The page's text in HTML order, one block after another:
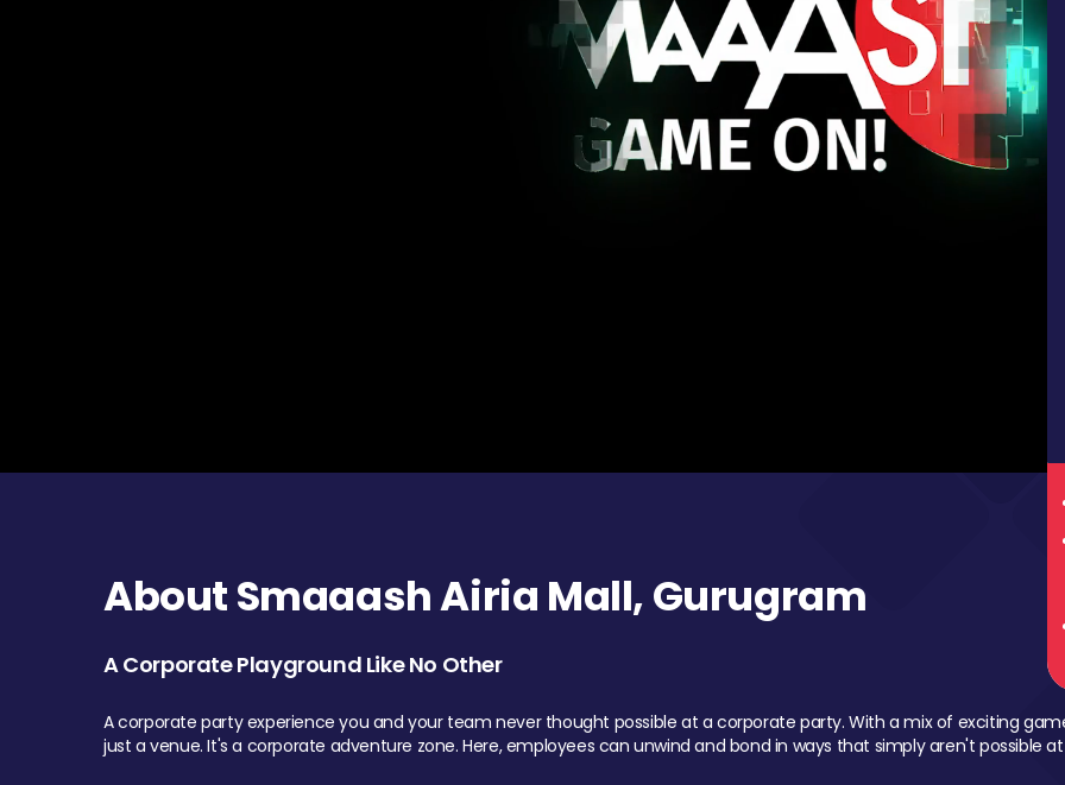
About Smaaash Airia Mall, Gurugram
A Corporate Playground Like No Other
A corporate party experience you and your team never thought possible at a corporate party. With a mix of exciting
just a venue. It's a corporate adventure zone. Here, employees can unwind and bond in ways that simply aren't possible